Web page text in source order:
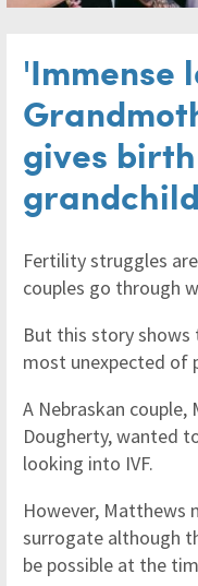
'Immense
gives
grandchild
Fertility struggles
couples go through
But this story
most unexpected of
A Nebraskan
Dougherty, wanted
looking into IVF.
However, Matthews
surrogate although
be possible at the